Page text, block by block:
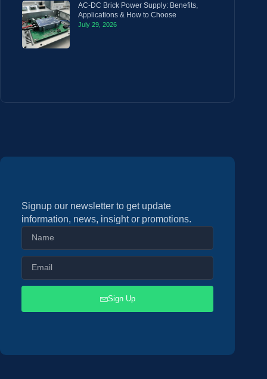
AC-DC Brick Power Supply: Benefits,
Applications & How to Choose
July 29, 2026
Signup our newsletter to get update
information, news, insight or promotions.
Sign Up